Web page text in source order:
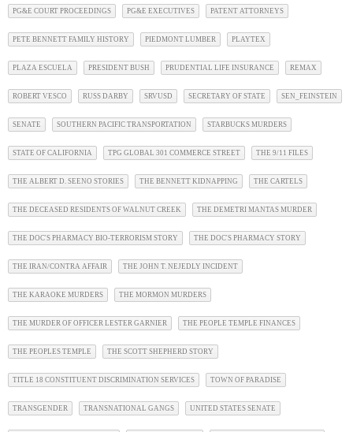
PG&E COURT PROCEEDINGS PG&E EXECUTIVES PATENT ATTORNEYS
PETE BENNETT FAMILY HISTORY PIEDMONT LUMBER PLAYTEX
PLAZA ESCUELA PRESIDENT BUSH PRUDENTIAL LIFE INSURANCE REMAX
ROBERT VESCO RUSS DARBY SRVUSD SECRETARY OF STATE SEN_FEINSTEIN
SENATE SOUTHERN PACIFIC TRANSPORTATION STARBUCKS MURDERS
STATE OF CALIFORNIA TPG GLOBAL 301 COMMERCE STREET THE 9/11 FILES
THE ALBERT D. SEENO STORIES THE BENNETT KIDNAPPING THE CARTELS
THE DECEASED RESIDENTS OF WALNUT CREEK THE DEMETRI MANTAS MURDER
THE DOC'S PHARMACY BIO-TERRORISM STORY THE DOC'S PHARMACY STORY
THE IRAN/CONTRA AFFAIR THE JOHN T. NEJEDLY INCIDENT
THE KARAOKE MURDERS THE MORMON MURDERS
THE MURDER OF OFFICER LESTER GARNIER THE PEOPLE TEMPLE FINANCES
THE PEOPLES TEMPLE THE SCOTT SHEPHERD STORY
TITLE 18 CONSTITUENT DISCRIMINATION SERVICES TOWN OF PARADISE
TRANSGENDER TRANSNATIONAL GANGS UNITED STATES SENATE